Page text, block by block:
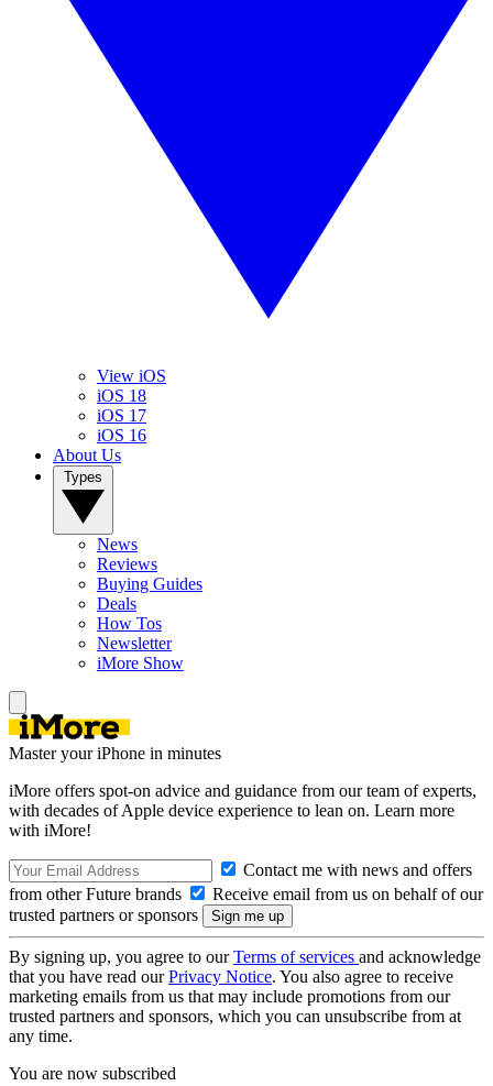
View iOS
iOS 18
iOS 17
iOS 16
About Us
News
Reviews
Buying Guides
Deals
How Tos
Newsletter
iMore Show
Master your iPhone in minutes
iMore offers spot-on advice and guidance from our team of experts,
with decades of Apple device experience to lean on. Learn more
with iMore!
Contact me with news and offers
from other Future brands
Receive email from us on behalf of our
trusted partners or sponsors
By signing up, you agree to ourTerms of services and acknowledge
that you have read ourPrivacy Notice. You also agree to receive
marketing emails from us that may include promotions from our
trusted partners and sponsors, which you can unsubscribe from at
any time.
You are now subscribed